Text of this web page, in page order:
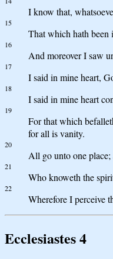
I know that,
15
That which hath been
16
And moreover I saw
17
I said in mine heart,
18
I said in mine heart
19
For that which
for all is vanity.
20
All go unto one
21
Who knoweth the
22
Wherefore I perceive
Ecclesiastes 4